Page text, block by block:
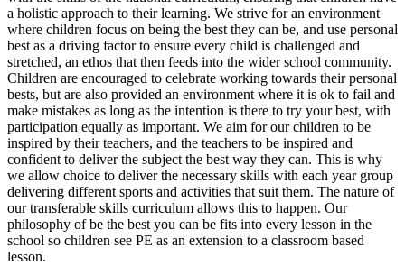
a holistic approach to their learning. We strive for an environment
where children focus on being the best they can be, and use personal
best as a driving factor to ensure every child is challenged and
stretched, an ethos that then feeds into the wider school community.
Children are encouraged to celebrate working towards their personal
bests, but are also provided an environment where it is ok to fail and
make mistakes as long as the intention is there to try your best, with
participation equally as important. We aim for our children to be
inspired by their teachers, and the teachers to be inspired and
confident to deliver the subject the best way they can. This is why
we allow choice to deliver the necessary skills with each year group
delivering different sports and activities that suit them. The nature of
our transferable skills curriculum allows this to happen. Our
philosophy of be the best you can be fits into every lesson in the
school so children see PE as an extension to a classroom based
lesson.